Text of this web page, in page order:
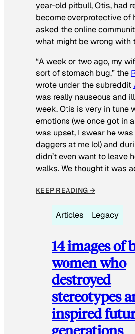
year-old pitbull, Otis, had
become overprotective of
asked the online
what might be wrong with
“A week or two ago, my
sort of stomach bug,” the
wrote under the subreddit
was really nauseous and
week. Otis is very in tune
emotions (we once got in
was upset, I swear he
daggers at me lol) and
didn’t even want to leave
walks. We thought it was
KEEP READING →
Articles Legacy
14 images of
women who
destroyed
stereotypes
inspired
generations